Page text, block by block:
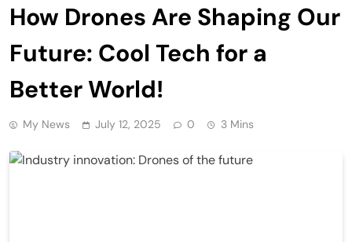
How Drones Are Shaping Our
Future: Cool Tech for a
Better World!
My News July 12, 2025 0 3 Mins